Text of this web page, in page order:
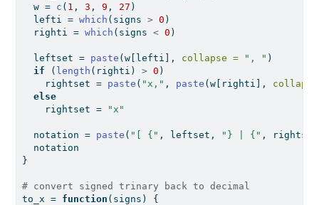
  w
= c ( 1 , 3 , 9 , 27 )
  lefti
= which (signs > 0 )
  righti
= which (signs < 0 )
  leftset
= paste (w[lefti], collapse = ", " )
if ( length (righti) > 0 )
    rightset
= paste ( "x," , paste (w[righti],
else
    rightset
= "x"
  notation
= paste ( "[ {" , leftset, "} | {" ,
  notation
}
# convert signed trinary back to decimal
to_x = function (signs) {